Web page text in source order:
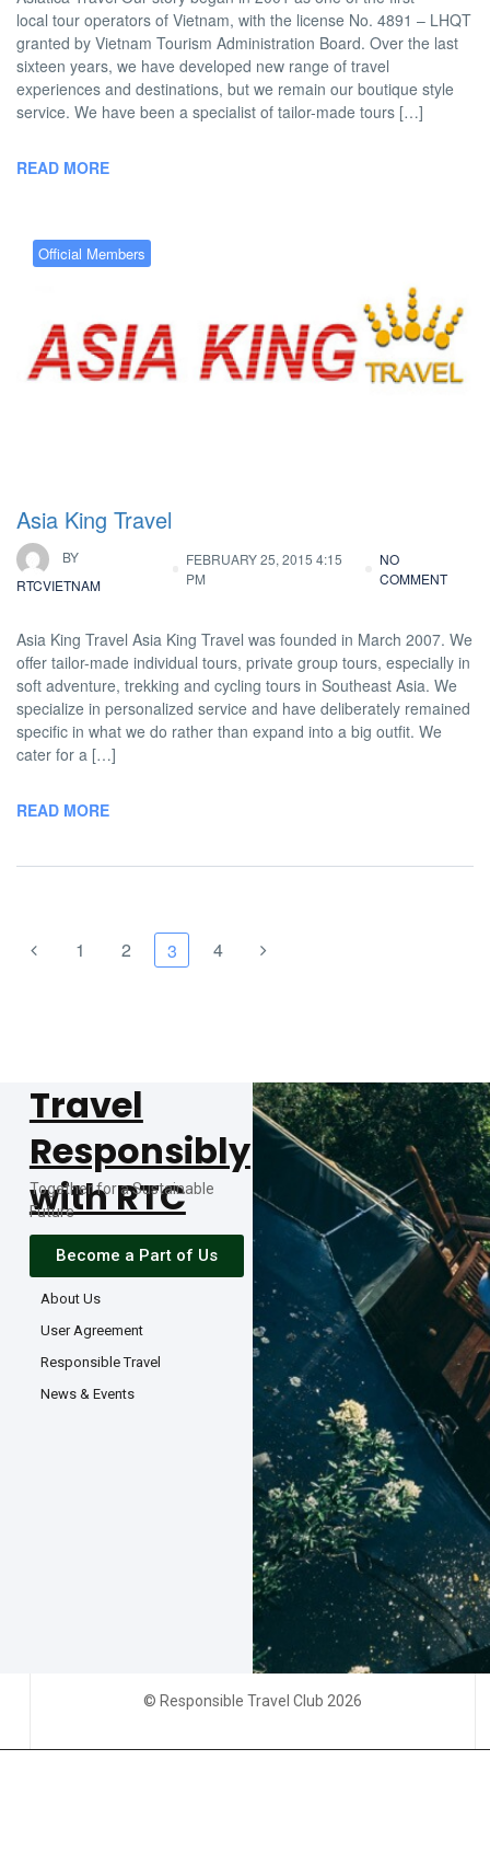
local tour operators of Vietnam, with the license No. 4891 – LHQT
granted by Vietnam Tourism Administration Board. Over the last
sixteen years, we have developed new range of travel
experiences and destinations, but we remain our boutique style
service. We have been a specialist of tailor-made tours […]
READ MORE
Official Members
Asia King Travel
BY
RTCVIETNAM
FEBRUARY 25, 2015 4:15
PM
NO
COMMENT
Asia King Travel Asia King Travel was founded in March 2007. We
offer tailor-made individual tours, private group tours, especially in
soft adventure, trekking and cycling tours in Southeast Asia. We
specialize in personalized service and have deliberately remained
specific in what we do rather than expand into a big outfit. We
cater for a […]
READ MORE
1 2 3 4
Travel
Responsibly
with RTC
Together for a Sustainable
Future
Become a Part of Us
About Us
User Agreement
Responsible Travel
News & Events
© Responsible Travel Club 2026